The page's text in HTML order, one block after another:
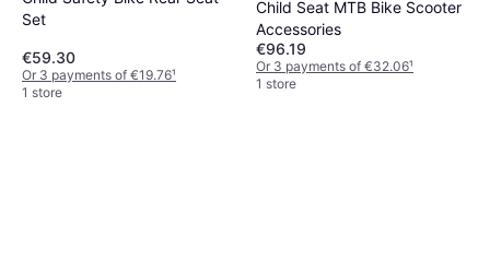
Set
€59.30
Or 3 payments of €19.76¹
1 store
Child Seat MTB Bike Scooter
Accessories
€96.19
Or 3 payments of €32.06¹
1 store